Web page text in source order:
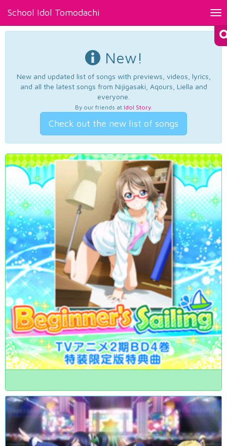
School Idol Tomodachi
New!
New and updated list of songs with previews, videos, lyrics,
and all the latest songs from Nijigasaki, Aqours, Liella and
everyone.
By our friends at Idol Story.
Check out the new list of songs